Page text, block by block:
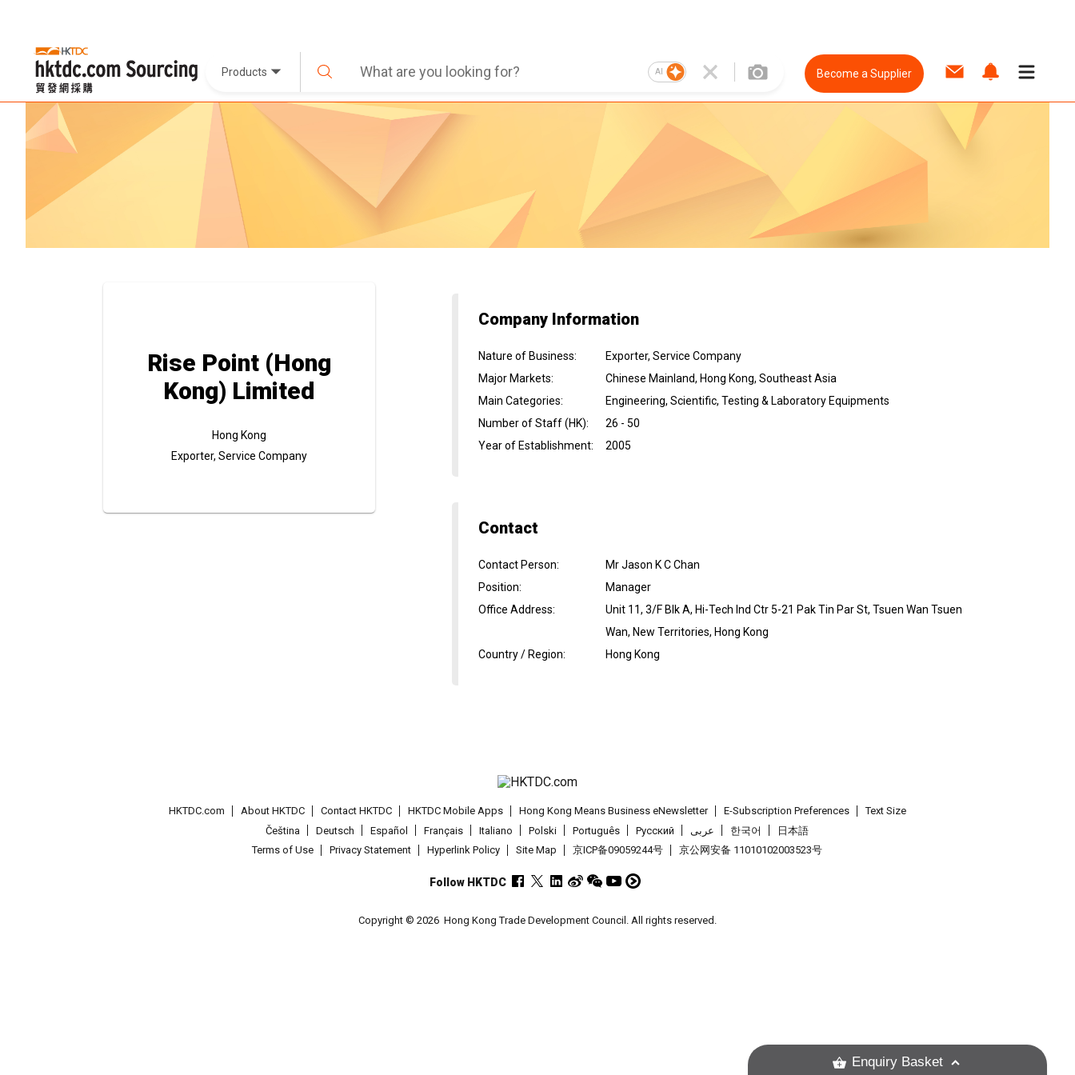
Products AI Become a Supplier
Rise Point (Hong
Kong) Limited
Hong Kong
Exporter, Service Company
Company Information
Nature of Business:
Exporter, Service Company
Major Markets:
Chinese Mainland, Hong Kong, Southeast Asia
Main Categories:
Engineering, Scientific, Testing & Laboratory Equipments
Number of Staff (HK):
26 - 50
Year of Establishment: 2005
Contact
Contact Person:
Mr Jason K C Chan
Position:
Manager
Office Address:
Unit 11, 3/F Blk A, Hi-Tech Ind Ctr 5-21 Pak Tin Par St, Tsuen Wan Tsuen
Wan, New Territories, Hong Kong
Country / Region: Hong Kong
HKTDC.com About HKTDC Contact HKTDC HKTDC Mobile Apps Hong Kong Means Business eNewsletter E-Subscription Preferences
Text Size
Čeština
Deutsch Español Français Italiano Polski Português Pусский عربى 한국어
日本語
Terms of Use
Privacy Statement Hyperlink Policy Site Map 京ICP备09059244号 京公网安备 11010102003523号
Follow HKTDC
Copyright © 2026 Hong Kong Trade Development Council. All rights reserved.
Enquiry Basket